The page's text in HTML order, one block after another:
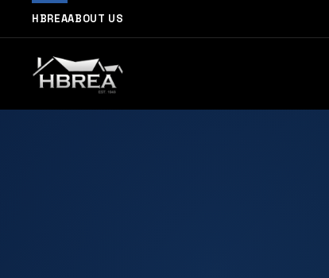
HBREAABOUT US